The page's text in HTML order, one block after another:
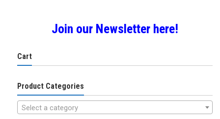
Join our Newsletter here!
Cart
Product Categories
Select a category